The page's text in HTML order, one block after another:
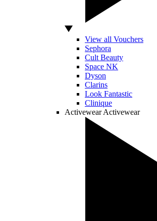
View all Vouchers
Sephora
Cult Beauty
Space NK
Dyson
Clarins
Look Fantastic
Clinique
Activewear Activewear